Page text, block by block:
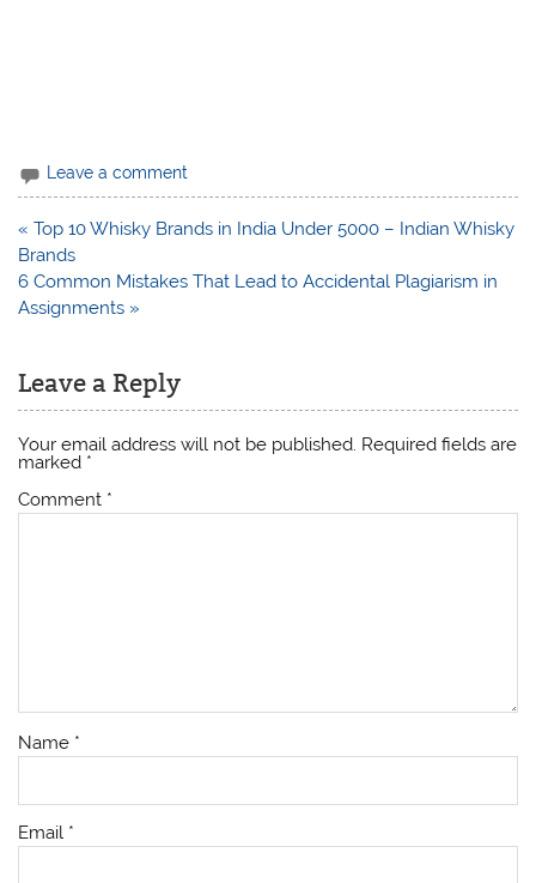
Leave a comment
Post
navigation
« Top 10 Whisky Brands in India Under 5000 – Indian Whisky
Brands
6 Common Mistakes That Lead to Accidental Plagiarism in
Assignments »
Leave a Reply
Your email address will not be published. Required fields are
marked *
Comment *
Name *
Email *